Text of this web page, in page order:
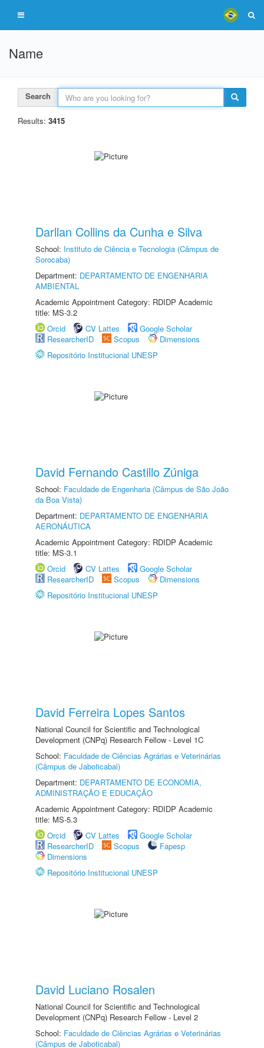
Name
Search
Results: 3415
Darllan Collins da Cunha e Silva
School: Instituto de Ciência e Tecnologia (Câmpus de
Sorocaba)
Department: DEPARTAMENTO DE ENGENHARIA
AMBIENTAL
Academic Appointment Category: RDIDP Academic
title: MS-3.2
Orcid
CV Lattes
Google Scholar
ResearcherID
Scopus
Dimensions
Repositório Institucional UNESP
David Fernando Castillo Zúniga
School: Faculdade de Engenharia (Câmpus de São João
da Boa Vista)
Department: DEPARTAMENTO DE ENGENHARIA
AERONÁUTICA
Academic Appointment Category: RDIDP Academic
title: MS-3.1
Orcid
CV Lattes
Google Scholar
ResearcherID
Scopus
Dimensions
Repositório Institucional UNESP
David Ferreira Lopes Santos
National Council for Scientific and Technological
Development (CNPq) Research Fellow - Level 1C
School: Faculdade de Ciências Agrárias e Veterinárias
(Câmpus de Jaboticabal)
Department: DEPARTAMENTO DE ECONOMIA,
ADMINISTRAÇÃO E EDUCAÇÃO
Academic Appointment Category: RDIDP Academic
title: MS-5.3
Orcid
CV Lattes
Google Scholar
ResearcherID
Scopus
Fapesp
Dimensions
Repositório Institucional UNESP
David Luciano Rosalen
National Council for Scientific and Technological
Development (CNPq) Research Fellow - Level 2
School: Faculdade de Ciências Agrárias e Veterinárias
(Câmpus de Jaboticabal)